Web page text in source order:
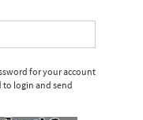
for your account
to login and send